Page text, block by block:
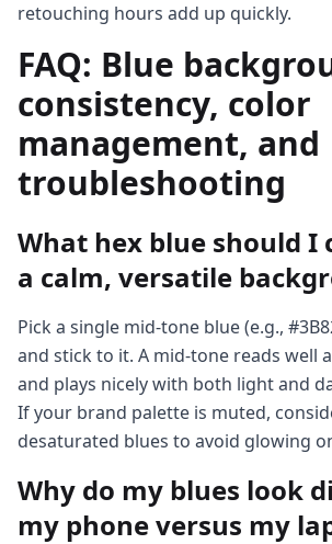
retouching hours add up quickly.
FAQ: Blue
consistency, color
management, and
troubleshooting
What hex blue should I
a calm, versatile
Pick a single mid-tone blue (e.g.,
and stick to it. A mid-tone reads well
and plays nicely with both light and
If your brand palette is muted,
desaturated blues to avoid glowing
Why do my blues look
my phone versus my